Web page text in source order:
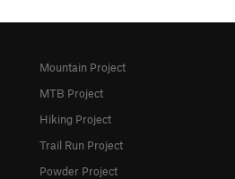
Mountain Project
MTB Project
Hiking Project
Trail Run Project
Powder Project